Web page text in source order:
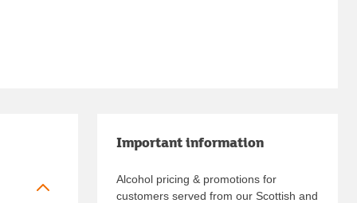
Important information
Alcohol pricing & promotions for
customers served from our Scottish and